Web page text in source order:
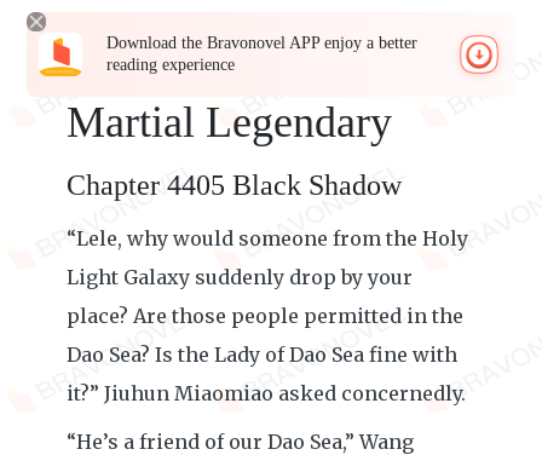
Download the Bravonovel APP enjoy a better
reading experience
Martial Legendary
Chapter 4405 Black Shadow
“Lele, why would someone from the Holy
Light Galaxy suddenly drop by your
place? Are those people permitted in the
Dao Sea? Is the Lady of Dao Sea fine with
it?” Jiuhun Miaomiao asked concernedly.
“He’s a friend of our Dao Sea,” Wang